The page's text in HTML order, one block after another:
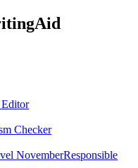
Checker
NovemberResponsible